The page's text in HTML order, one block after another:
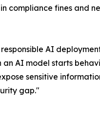
compliance fines and
AI
an AI model starts
sensitive
gap."